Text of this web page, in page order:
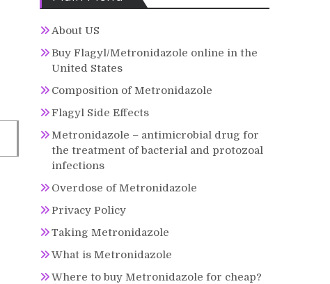
About US
Buy Flagyl/Metronidazole online in the
United States
Composition of Metronidazole
Flagyl Side Effects
Metronidazole – antimicrobial drug for
the treatment of bacterial and protozoal
infections
Overdose of Metronidazole
Privacy Policy
Taking Metronidazole
What is Metronidazole
Where to buy Metronidazole for cheap?